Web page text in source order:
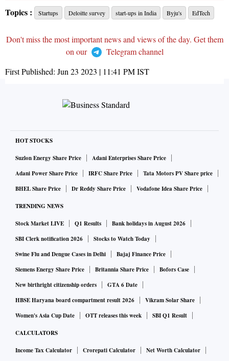
Topics : Startups Deloitte survey start-ups in India Byju's EdTech
Don't miss the most important news and views of the day. Get them
on our
Telegram channel
First Published: Jun 23 2023 | 11:41 PMIST
HOT STOCKS
Suzlon Energy Share Price
Adani Enterprises Share Price
Adani Power Share Price
IRFC Share Price
Tata Motors PV Share price
BHEL Share Price
Dr Reddy Share Price Vodafone Idea Share Price
TRENDING NEWS
Stock Market LIVE Q1 Results
Bank holidays in August 2026
SBI Clerk notification 2026
Stocks to Watch Today
Swine Flu and Dengue Cases in Delhi
Bajaj Finance Price
Siemens Energy Share Price
Britannia Share Price
Bofors Case
New birthright citizenship orders
GTA 6 Date
HBSE Haryana board compartment result 2026
Vikram Solar Share
Women's Asia Cup Date
OTT releases this week SBI Q1 Result
CALCULATORS
Income Tax Calculator Crorepati Calculator
Net Worth Calculator